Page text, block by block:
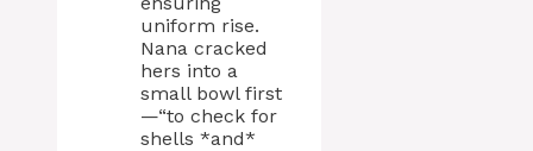
uniform rise.
Nana cracked
hers into a
small bowl first
—“to check for
shells *and*